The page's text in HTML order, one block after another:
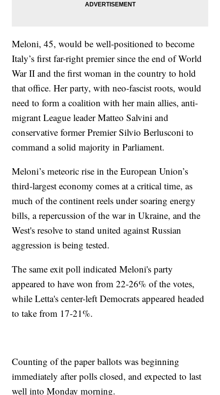
Meloni, 45, would be well-positioned to become
Italy’s first far-right premier since the end of World
War II and the first woman in the country to hold
that office. Her party, with neo-fascist roots, would
need to form a coalition with her main allies, anti-
migrant League leader Matteo Salvini and
conservative former Premier Silvio Berlusconi to
command a solid majority in Parliament.
Meloni’s meteoric rise in the European Union’s
third-largest economy comes at a critical time, as
much of the continent reels under soaring energy
bills, a repercussion of the war in Ukraine, and the
West's resolve to stand united against Russian
aggression is being tested.
The same exit poll indicated Meloni's party
appeared to have won from 22-26% of the votes,
while Letta's center-left Democrats appeared headed
to take from 17-21%.
Counting of the paper ballots was beginning
immediately after polls closed, and expected to last
well into Monday morning.